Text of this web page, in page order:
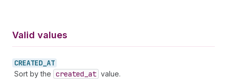
Valid values
CREATED_ AT
Sort by the created _at value.